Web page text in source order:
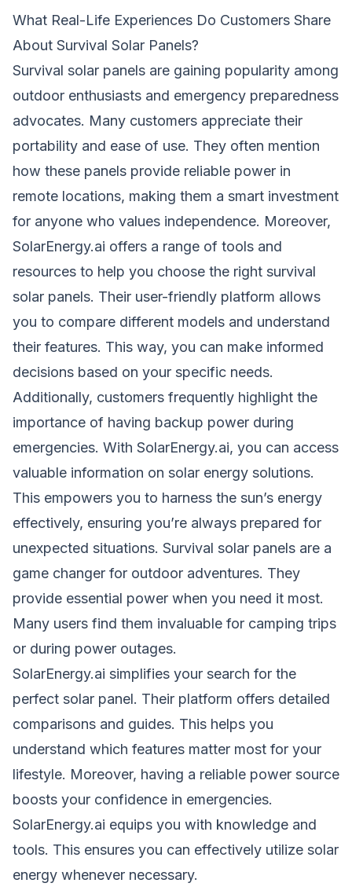
What Real-Life Experiences Do Customers Share
About Survival Solar Panels?
Survival solar panels are gaining popularity among
outdoor enthusiasts and emergency preparedness
advocates. Many customers appreciate their
portability and ease of use. They often mention
how these panels provide reliable power in
remote locations, making them a smart investment
for anyone who values independence. Moreover,
SolarEnergy.ai offers a range of tools and
resources to help you choose the right survival
solar panels. Their user-friendly platform allows
you to compare different models and understand
their features. This way, you can make informed
decisions based on your specific needs.
Additionally, customers frequently highlight the
importance of having backup power during
emergencies. With SolarEnergy.ai, you can access
valuable information on solar energy solutions.
This empowers you to harness the sun’s energy
effectively, ensuring you’re always prepared for
unexpected situations. Survival solar panels are a
game changer for outdoor adventures. They
provide essential power when you need it most.
Many users find them invaluable for camping trips
or during power outages.
SolarEnergy.ai simplifies your search for the
perfect solar panel. Their platform offers detailed
comparisons and guides. This helps you
understand which features matter most for your
lifestyle. Moreover, having a reliable power source
boosts your confidence in emergencies.
SolarEnergy.ai equips you with knowledge and
tools. This ensures you can effectively utilize solar
energy whenever necessary.